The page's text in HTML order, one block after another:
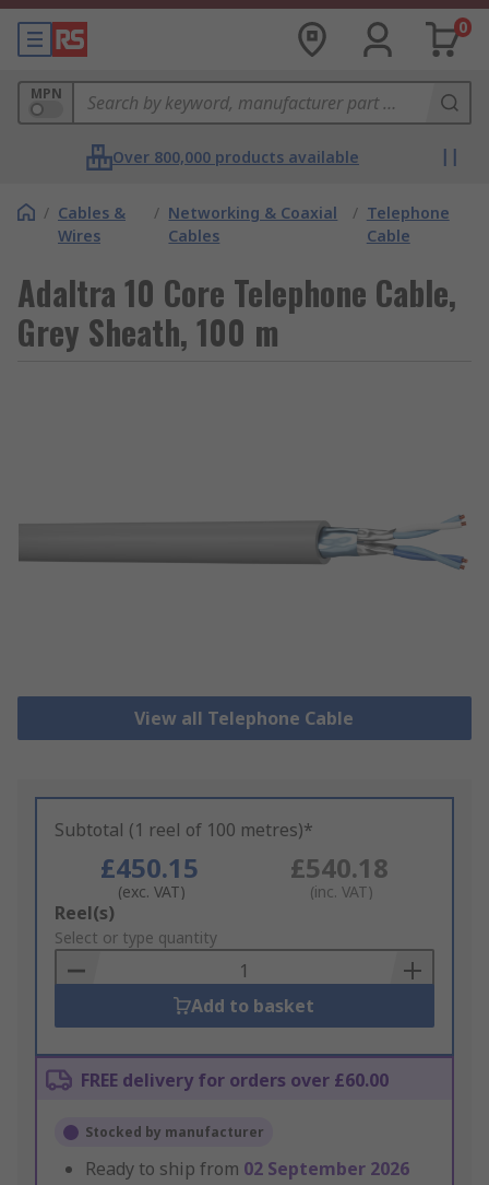
0
MPN
Over 800,000 products available
/ Cables &
Wires
/ Networking & Coaxial
Cables
/ Telephone
Cable
Adaltra 10 Core Telephone Cable,
Grey Sheath, 100 m
View all Telephone Cable
Subtotal (1 reel of 100 metres)*
£450.15
(exc. VAT)
£540.18
(inc. VAT)
Add
to
Basket
Reel(s)
Select or type quantity
Add to basket
FREE delivery for orders over £60.00
Stocked by manufacturer
Ready to ship from 02 September 2026